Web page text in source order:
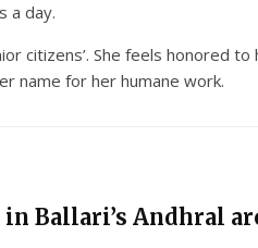
a day.
citizens’. She feels honored
name for her humane work.
Ballari’s Andhral